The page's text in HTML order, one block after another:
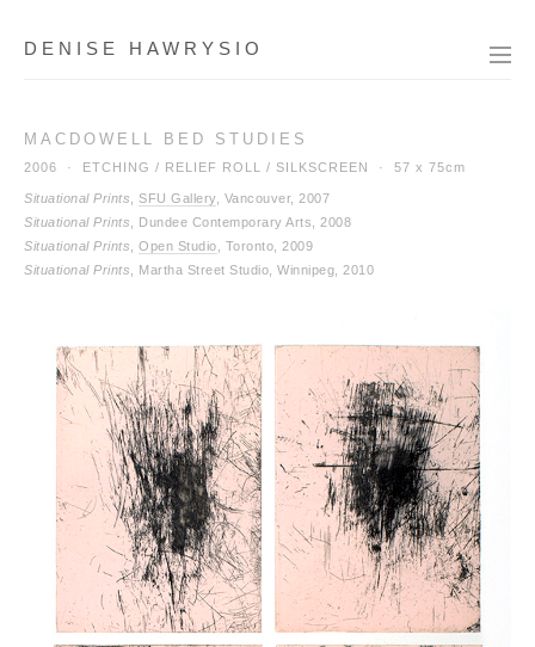
DENISE HAWRYSIO
MACDOWELL BED STUDIES
2006 · ETCHING / RELIEF ROLL / SILKSCREEN · 57 x 75cm
Situational Prints SFU Gallery, Vancouver, 2007
Situational Prints , Dundee Contemporary Arts, 2008
Situational Prints
Open Studio , Toronto, 2009
Situational Prints , Martha Street Studio, Winnipeg, 2010